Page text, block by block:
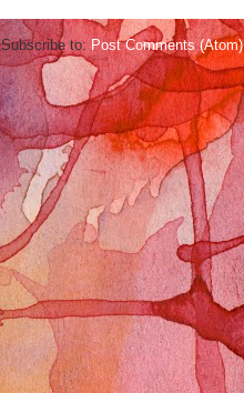
Subscribe to:Post Comments (Atom)